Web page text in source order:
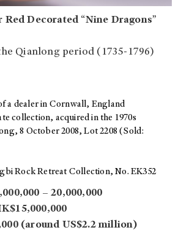
Red Decorated “Nine Dragons”
Qianlong period (1735-1796)
a dealer in Cornwall, England
collection, acquired in the 1970s
8 October 2008, Lot 2208 (Sold:
Rock Retreat Collection, No. EK352
– 20,000,000
(around US$2.2 million)